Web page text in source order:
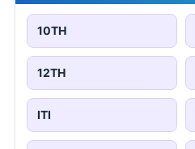
10TH
12TH
ITI